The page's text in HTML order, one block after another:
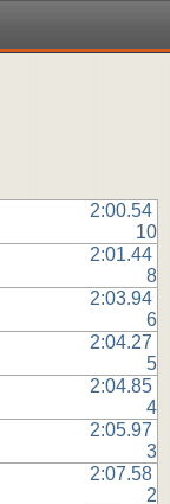
2:00.54
10
2:01.44
8
2:03.94
6
2:04.27
5
2:04.85
4
2:05.97
3
2:07.58
2